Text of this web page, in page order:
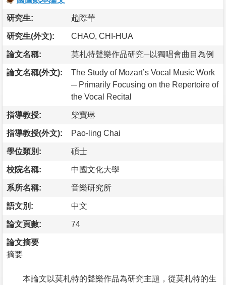
研究生: 趙際華
研究生(外文): CHAO, CHI-HUA
論文名稱: 莫札特聲樂作品研究─以獨唱會曲目為例
論文名稱(外文):
The Study of Mozart’s Vocal Music Work
─ Primarily Focusing on the Repertoire of
the Vocal Recital
指導教授: 柴寶琳
指導教授(外文): Pao-ling Chai
學位類別: 碩士
校院名稱: 中國文化大學
系所名稱: 音樂研究所
語文別: 中文
論文頁數: 74
論文摘要
摘要
本論文以莫札特的聲樂作品為研究主題，從莫札特的生